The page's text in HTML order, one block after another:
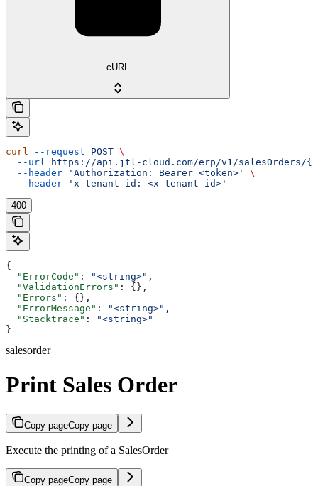
cURL
curl --request POST \
  --url
https://api.jtl-cloud.com/erp/v1/salesOrders/
  --header
'Authorization: Bearer <token>'
\
  --header
'x-tenant-id: <x-tenant-id>'
400
{
  "ErrorCode"
: "<string>" ,
  "ValidationErrors"
: {},
  "Errors"
: {},
  "ErrorMessage"
: "<string>" ,
  "Stacktrace"
:
"<string>"
}
salesorder
Print Sales Order
Copy pageCopy page
Execute the printing of a SalesOrder
Copy pageCopy page